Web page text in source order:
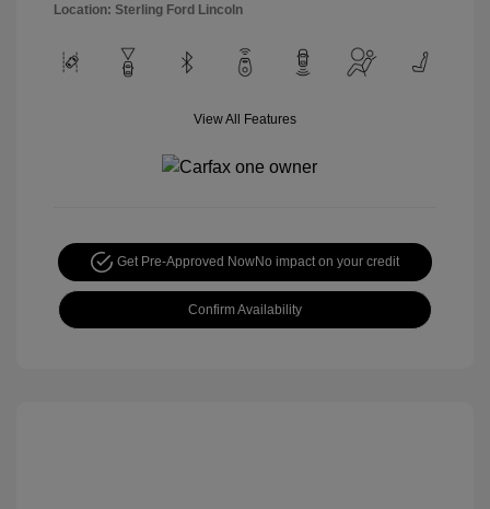
Location: Sterling Ford Lincoln
View All Features
Get Pre-Approved NowNo impact on your credit
Confirm Availability